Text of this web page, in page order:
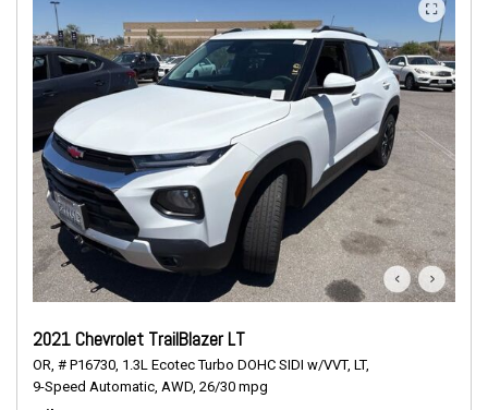
2021 Chevrolet TrailBlazer LT
OR, # P16730, 1.3L Ecotec Turbo DOHC SIDI w/VVT, LT,
9-Speed Automatic, AWD, 26/30 mpg